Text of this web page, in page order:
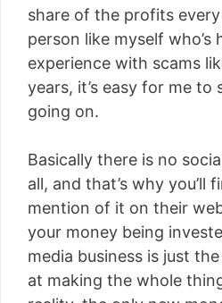
share of the profits
person like myself who’s
experience with scams
years, it’s easy for me to
going on.
Basically there is no
all, and that’s why you’ll
mention of it on their
your money being
media business is just
at making the whole